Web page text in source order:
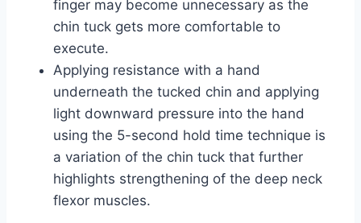
finger may become unnecessary as the
chin tuck gets more comfortable to
execute.
Applying resistance with a hand
underneath the tucked chin and applying
light downward pressure into the hand
using the 5-second hold time technique is
a variation of the chin tuck that further
highlights strengthening of the deep neck
flexor muscles.